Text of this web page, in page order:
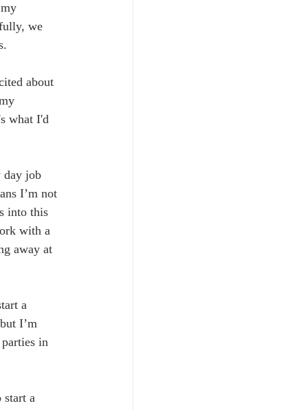
we
about
what I'd
day job
I’m not
into this
with a
away at
a
I’m
in
start a